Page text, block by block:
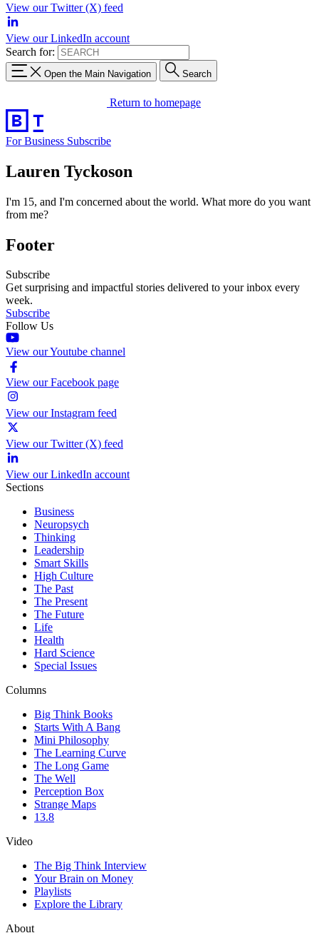
View our Twitter (X) feed
View our LinkedIn account
Search for:
Open the Main Navigation Search
Return to homepage
For Business Subscribe
Lauren Tyckoson
I'm 15, and I'm concerned about the world. What more do you want
from me?
Footer
Subscribe
Get surprising and impactful stories delivered to your inbox every
week.
Subscribe
Follow Us
View our Youtube channel
View our Facebook page
View our Instagram feed
View our Twitter (X) feed
View our LinkedIn account
Sections
Business
Neuropsych
Thinking
Leadership
Smart Skills
High Culture
The Past
The Present
The Future
Life
Health
Hard Science
Special Issues
Columns
Big Think Books
Starts With A Bang
Mini Philosophy
The Learning Curve
The Long Game
The Well
Perception Box
Strange Maps
13.8
Video
The Big Think Interview
Your Brain on Money
Playlists
Explore the Library
About